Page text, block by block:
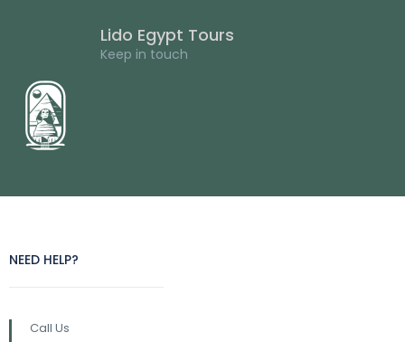
Lido Egypt Tours
Keep in touch
NEED HELP?
Call Us